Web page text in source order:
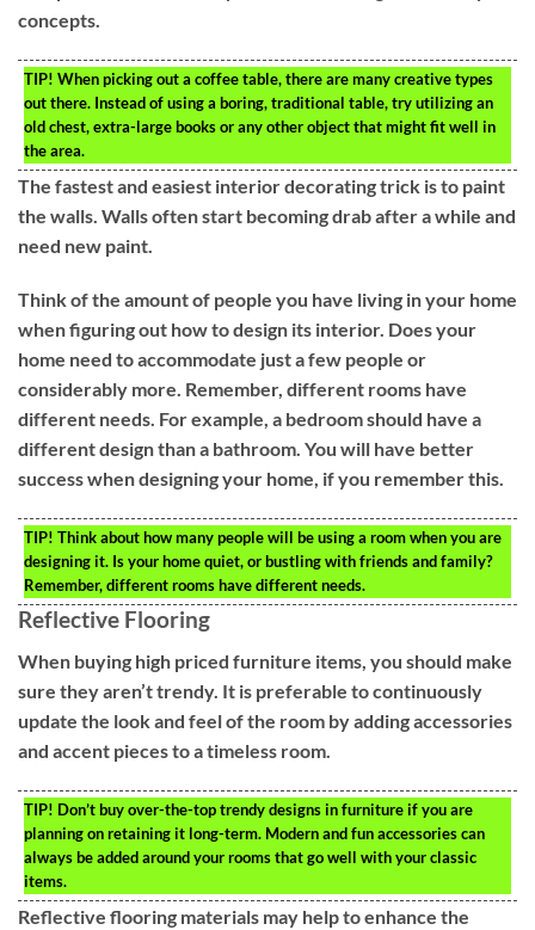
concepts.
TIP! When picking out a coffee table, there are many creative types
out there. Instead of using a boring, traditional table, try utilizing an
old chest, extra-large books or any other object that might fit well in
the area.
The fastest and easiest interior decorating trick is to paint
the walls. Walls often start becoming drab after a while and
need new paint.
Think of the amount of people you have living in your home
when figuring out how to design its interior. Does your
home need to accommodate just a few people or
considerably more. Remember, different rooms have
different needs. For example, a bedroom should have a
different design than a bathroom. You will have better
success when designing your home, if you remember this.
TIP! Think about how many people will be using a room when you are
designing it. Is your home quiet, or bustling with friends and family?
Remember, different rooms have different needs.
Reflective Flooring
When buying high priced furniture items, you should make
sure they aren’t trendy. It is preferable to continuously
update the look and feel of the room by adding accessories
and accent pieces to a timeless room.
TIP! Don’t buy over-the-top trendy designs in furniture if you are
planning on retaining it long-term. Modern and fun accessories can
always be added around your rooms that go well with your classic
items.
Reflective flooring materials may help to enhance the